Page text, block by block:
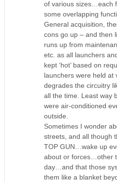
of various sizes…each
some overlapping
General acquisition,
cons go up – and then
runs up from
etc. as all launchers
kept ‘hot’ based on
launchers were held at
degrades the circuitry
all the time. Least way
were air-conditioned
outside.
Sometimes I wonder
streets, and all though
TOP GUN…wake up
about or forces…other
day…and that those
them like a blanket